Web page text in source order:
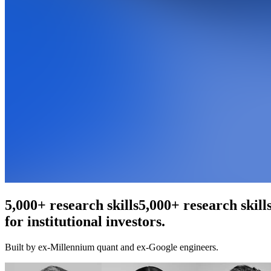
An agentic web scraperAn agentic web
for institutional investors.
Built by ex-Millennium quant and ex-Google engineers.